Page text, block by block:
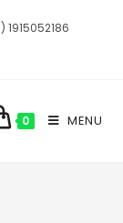
1915052186
0 MENU